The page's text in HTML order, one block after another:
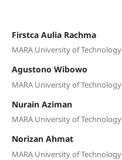
Firstca Aulia Rachma
MARA University of Technology
Agustono Wibowo
MARA University of Technology
Nurain Aziman
MARA University of Technology
Norizan Ahmat
MARA University of Technology